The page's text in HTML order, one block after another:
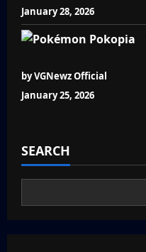
January 28, 2026
by VGNewz Official
January 25, 2026
SEARCH